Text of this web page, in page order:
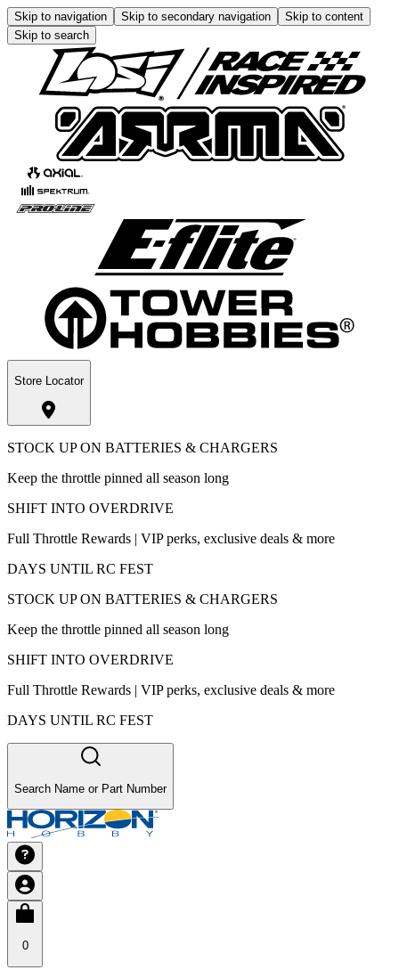
Skip to navigation Skip to secondary navigation
Skip to content
Skip to search
Store Locator
STOCK UP ON BATTERIES & CHARGERS
Keep the throttle pinned all season long
SHIFT INTO OVERDRIVE
Full Throttle Rewards | VIP perks, exclusive deals & more
DAYS UNTIL RC FEST
STOCK UP ON BATTERIES & CHARGERS
Keep the throttle pinned all season long
SHIFT INTO OVERDRIVE
Full Throttle Rewards | VIP perks, exclusive deals & more
DAYS UNTIL RC FEST
Search Name or Part Number
0